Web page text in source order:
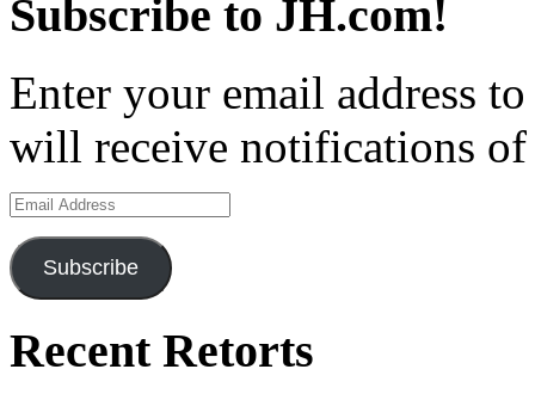
Subscribe to JH.com!
Enter your email address
will receive notifications of
Email
Address
Subscribe
Recent Retorts